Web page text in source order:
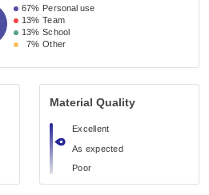
67% Personal use
13% Team
13% School
7% Other
Material Quality
Excellent
As expected
Poor